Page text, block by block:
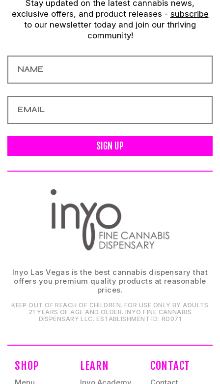
Stay updated on the latest cannabis news,
exclusive offers, and product releases - subscribe
to our newsletter today and join our thriving
community!
SIGN UP
Inyo Las Vegas is the best cannabis dispensary that
offers you premium quality products at reasonable
prices.
KEEP OUT OF REACH OF CHILDREN. FOR USE ONLY BY ADULTS
21 YEARS OF AGE AND OLDER. INYO FINE CANNABIS
DISPENSARY LLC⁠. ESTABLISHMENT ID⁠: RD071⁠
SHOP LEARN CONTACT